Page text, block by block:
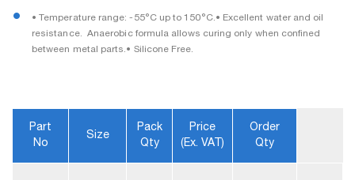
• Temperature range: -55°C up to 150°C.• Excellent water and oil
resistance.  Anaerobic formula allows curing only when confined
between metal parts.• Silicone Free.
Part
No
Size
Pack
Qty
Price
(ex. VAT)
Order
Qty